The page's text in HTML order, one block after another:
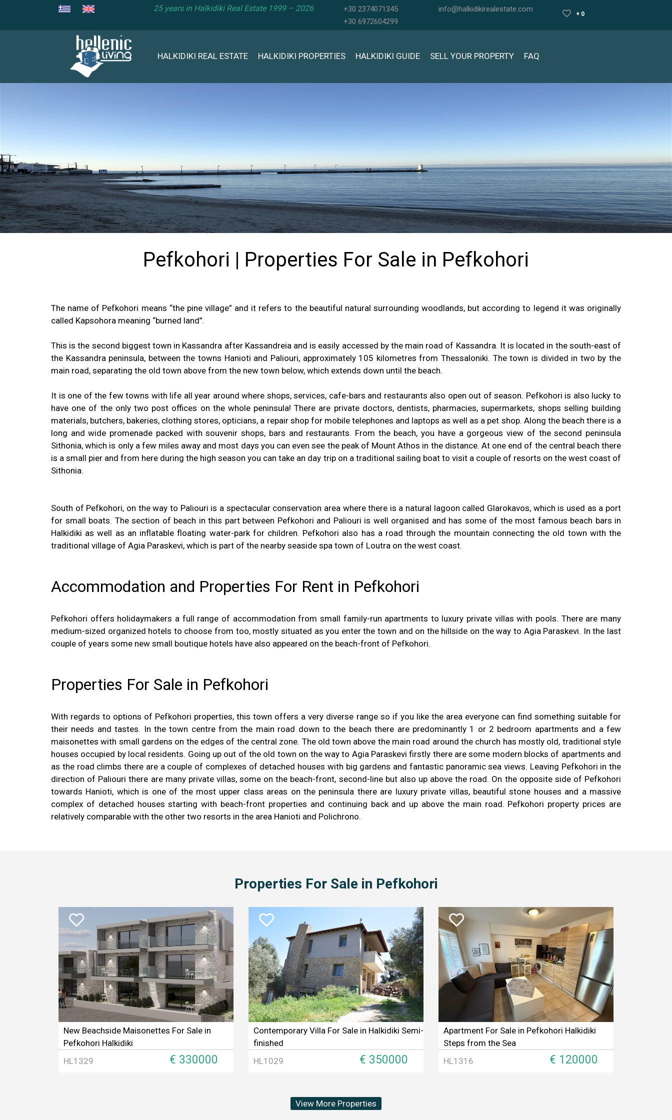
25 years in Halkidiki Real Estate 1999 – 2026
+30 2374071345
+30 6972604299
info@halkidikirealestate.com
+ 0
HALKIDIKI REAL ESTATE HALKIDIKI PROPERTIES HALKIDIKI GUIDE SELL YOUR PROPERTY FAQ
Pefkohori | Properties For Sale in Pefkohori
The name of Pefkohori means “the pine village” and it refers to the beautiful natural surrounding woodlands, but according to legend it was originally
called Kapsohora meaning “burned land”.
This is the second biggest town in Kassandra after Kassandreia and is easily accessed by the main road of Kassandra. It is located in the south-east of
the Kassandra peninsula, between the towns Hanioti and Paliouri, approximately 105 kilometres from Thessaloniki. The town is divided in two by the
main road, separating the old town above from the new town below, which extends down until the beach.
It is one of the few towns with life all year around where shops, services, cafe-bars and restaurants also open out of season. Pefkohori is also lucky to
have one of the only two post offices on the whole peninsula! There are private doctors, dentists, pharmacies, supermarkets, shops selling building
materials, butchers, bakeries, clothing stores, opticians, a repair shop for mobile telephones and laptops as well as a pet shop. Along the beach there is a
long and wide promenade packed with souvenir shops, bars and restaurants. From the beach, you have a gorgeous view of the second peninsula
Sithonia, which is only a few miles away and most days you can even see the peak of Mount Athos in the distance. At one end of the central beach there
is a small pier and from here during the high season you can take an day trip on a traditional sailing boat to visit a couple of resorts on the west coast of
Sithonia.
South of Pefkohori, on the way to Paliouri is a spectacular conservation area where there is a natural lagoon called Glarokavos, which is used as a port
for small boats. The section of beach in this part between Pefkohori and Paliouri is well organised and has some of the most famous beach bars in
Halkidiki as well as an inflatable floating water-park for children. Pefkohori also has a road through the mountain connecting the old town with the
traditional village of Agia Paraskevi, which is part of the nearby seaside spa town of Loutra on the west coast.
Accommodation and Properties For Rent in Pefkohori
Pefkohori offers holidaymakers a full range of accommodation from small family-run apartments to luxury private villas with pools. There are many
medium-sized organized hotels to choose from too, mostly situated as you enter the town and on the hillside on the way to Agia Paraskevi. In the last
couple of years some new small boutique hotels have also appeared on the beach-front of Pefkohori.
Properties For Sale in Pefkohori
With regards to options of Pefkohori properties, this town offers a very diverse range so if you like the area everyone can find something suitable for
their needs and tastes. In the town centre from the main road down to the beach there are predominantly 1 or 2 bedroom apartments and a few
maisonettes with small gardens on the edges of the central zone. The old town above the main road around the church has mostly old, traditional style
houses occupied by local residents. Going up out of the old town on the way to Agia Paraskevi firstly there are some modern blocks of apartments and
as the road climbs there are a couple of complexes of detached houses with big gardens and fantastic panoramic sea views. Leaving Pefkohori in the
direction of Paliouri there are many private villas, some on the beach-front, second-line but also up above the road. On the opposite side of Pefkohori
towards Hanioti, which is one of the most upper class areas on the peninsula there are luxury private villas, beautiful stone houses and a massive
complex of detached houses starting with beach-front properties and continuing back and up above the main road. Pefkohori property prices are
relatively comparable with the other two resorts in the area Hanioti and Polichrono.
Properties For Sale in Pefkohori
New Beachside Maisonettes For Sale in
Pefkohori Halkidiki
HL1329
€ 330000
Contemporary Villa For Sale in Halkidiki Semi-
finished
HL1029
€ 350000
Apartment For Sale in Pefkohori Halkidiki
Steps from the Sea
HL1316
€ 120000
View More Properties